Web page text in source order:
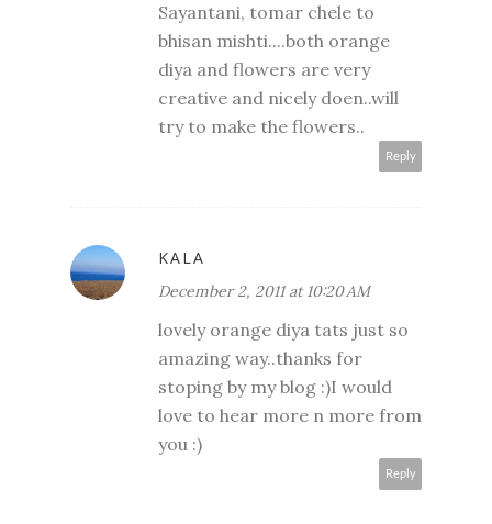
Sayantani, tomar chele to
bhisan mishti....both orange
diya and flowers are very
creative and nicely doen..will
try to make the flowers..
Reply
KALA
December 2, 2011 at 10:20 AM
lovely orange diya tats just so
amazing way..thanks for
stoping by my blog :)I would
love to hear more n more from
you :)
Reply